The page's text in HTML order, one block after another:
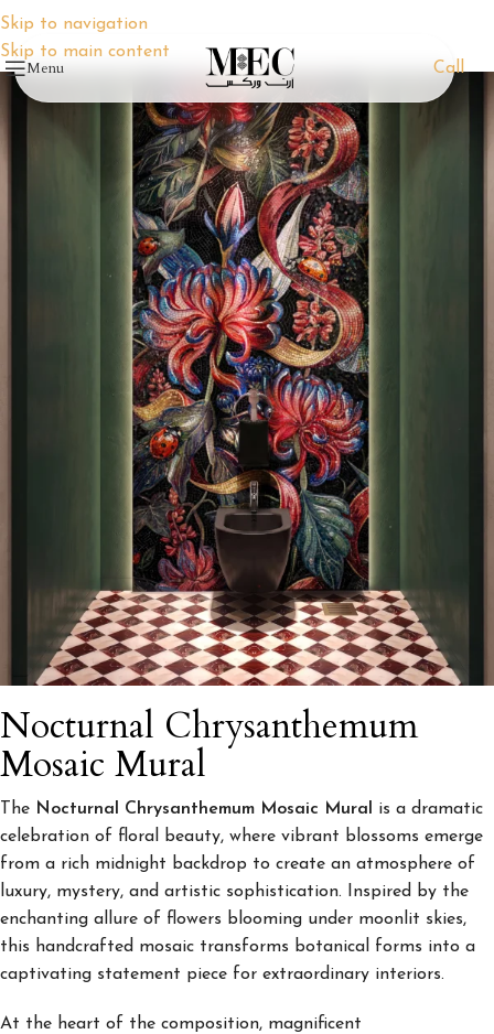
Skip to navigation
Skip to main content
Menu Call
Nocturnal Chrysanthemum
Mosaic Mural
The Nocturnal Chrysanthemum Mosaic Mural
is a dramatic
celebration of floral beauty, where vibrant blossoms emerge
from a rich midnight backdrop to create an atmosphere of
luxury, mystery, and artistic sophistication. Inspired by the
enchanting allure of flowers blooming under moonlit skies,
this handcrafted mosaic transforms botanical forms into a
captivating statement piece for extraordinary interiors.
At the heart of the composition, magnificent